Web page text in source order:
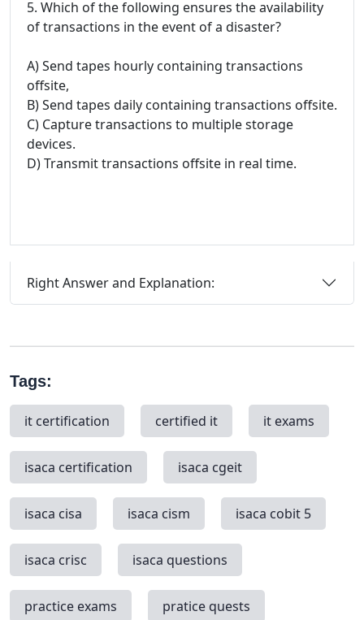
5. Which of the following ensures the availability
of transactions in the event of a disaster?
A) Send tapes hourly containing transactions
offsite,
B) Send tapes daily containing transactions offsite.
C) Capture transactions to multiple storage
devices.
D) Transmit transactions offsite in real time.
Right Answer and Explanation:
Tags:
it certification certified it it exams
isaca certification isaca cgeit
isaca cisa isaca cism isaca cobit 5
isaca crisc isaca questions
practice exams pratice quests